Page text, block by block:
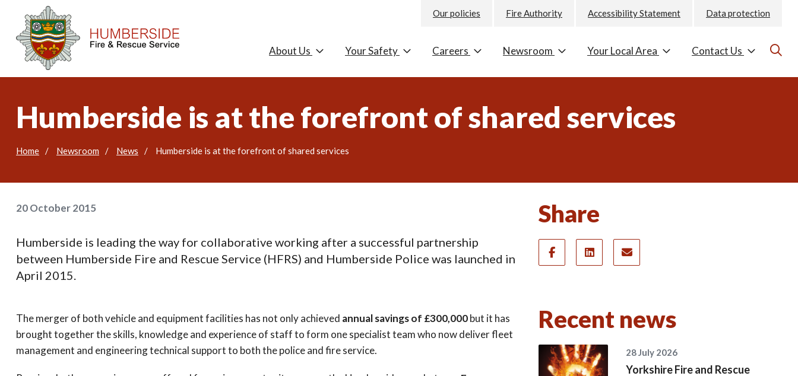
Our policies Fire Authority Accessibility Statement Data protection
About Us Your Safety Careers Newsroom Your Local Area Contact Us
Humberside is at the forefront of shared services
Home Newsroom News Humberside is at the forefront of shared services
20 October 2015
Humberside is leading the way for collaborative working after a successful partnership
between Humberside Fire and Rescue Service (HFRS) and Humberside Police was launched in
April 2015.
The merger of both vehicle and equipment facilities has not only achieved annual savings of £300,000but it has
brought together the skills, knowledge and experience of staff to form one specialist team who now deliver fleet
management and engineering technical support to both the police and fire service.
Share
Recent news
28 July 2026
Yorkshire Fire and Rescue